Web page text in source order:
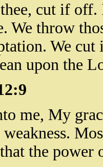
cut if
We throw
We
upon the
me, My
weakness.
the power